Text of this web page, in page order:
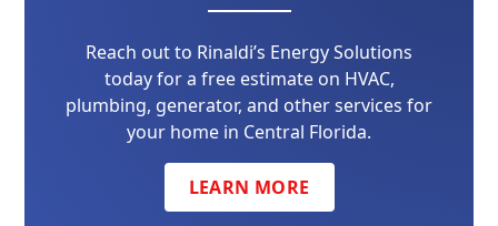
Reach out to Rinaldi’s Energy Solutions
today for a free estimate on HVAC,
plumbing, generator, and other services for
your home in Central Florida.
LEARN MORE